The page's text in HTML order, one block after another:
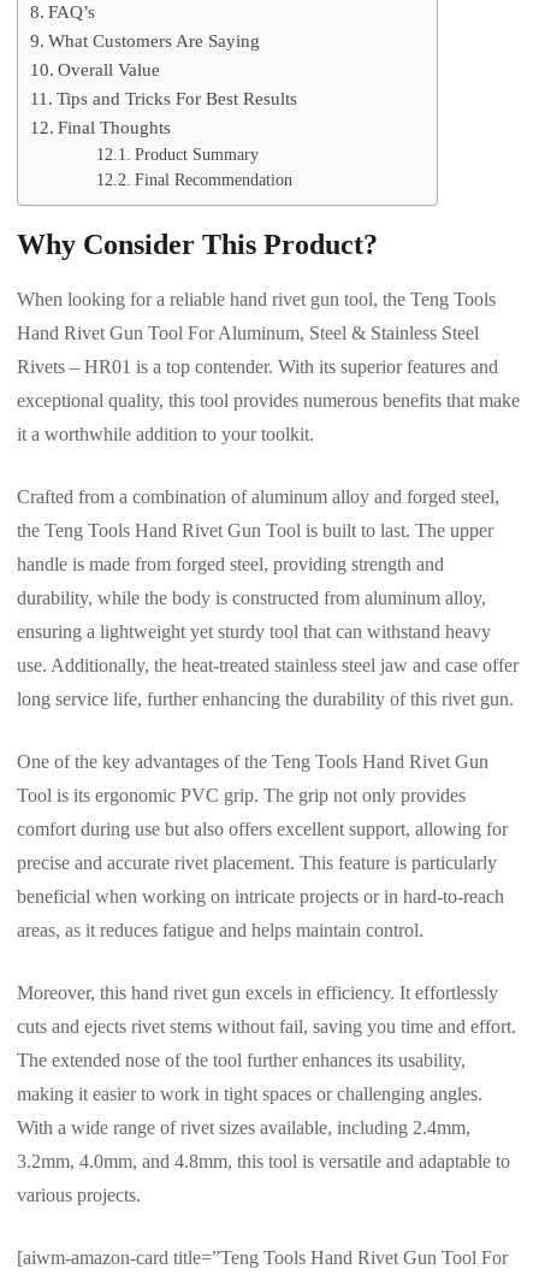
FAQ’s
What Customers Are Saying
Overall Value
Tips and Tricks For Best Results
Final Thoughts
Product Summary
Final Recommendation
Why Consider This Product?
When looking for a reliable hand rivet gun tool, the Teng Tools
Hand Rivet Gun Tool For Aluminum, Steel & Stainless Steel
Rivets – HR01 is a top contender. With its superior features and
exceptional quality, this tool provides numerous benefits that make
it a worthwhile addition to your toolkit.
Crafted from a combination of aluminum alloy and forged steel,
the Teng Tools Hand Rivet Gun Tool is built to last. The upper
handle is made from forged steel, providing strength and
durability, while the body is constructed from aluminum alloy,
ensuring a lightweight yet sturdy tool that can withstand heavy
use. Additionally, the heat-treated stainless steel jaw and case offer
long service life, further enhancing the durability of this rivet gun.
One of the key advantages of the Teng Tools Hand Rivet Gun
Tool is its ergonomic PVC grip. The grip not only provides
comfort during use but also offers excellent support, allowing for
precise and accurate rivet placement. This feature is particularly
beneficial when working on intricate projects or in hard-to-reach
areas, as it reduces fatigue and helps maintain control.
Moreover, this hand rivet gun excels in efficiency. It effortlessly
cuts and ejects rivet stems without fail, saving you time and effort.
The extended nose of the tool further enhances its usability,
making it easier to work in tight spaces or challenging angles.
With a wide range of rivet sizes available, including 2.4mm,
3.2mm, 4.0mm, and 4.8mm, this tool is versatile and adaptable to
various projects.
[aiwm-amazon-card title=”Teng Tools Hand Rivet Gun Tool For